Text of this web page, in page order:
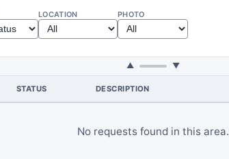
LOCATION PHOTO
▲ ▼
STATUS DESCRIPTION
No requests found in this area.